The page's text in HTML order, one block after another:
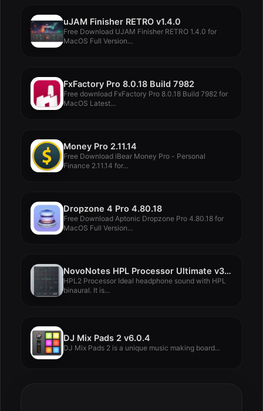
uJAM Finisher RETRO v1.4.0
Free Download UJAM Finisher RETRO 1.4.0 for
MacOS Full Version...
FxFactory Pro 8.0.18 Build 7982
Free download FxFactory Pro 8.0.18 Build 7982 for
MacOS Latest...
Money Pro 2.11.14
Free Download iBear Money Pro - Personal
Finance 2.11.14 for...
Dropzone 4 Pro 4.80.18
Free Download Aptonic Dropzone Pro 4.80.18 for
MacOS Full Version...
NovoNotes HPL Processor Ultimate v3.3.2
HPL2 Processor Ideal headphone sound with HPL
binaural. It is...
DJ Mix Pads 2 v6.0.4
DJ Mix Pads 2 is a unique music making board...